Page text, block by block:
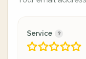
Service